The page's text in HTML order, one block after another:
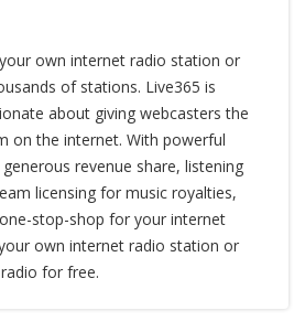
own internet radio station or
of stations. Live365 is
about giving webcasters the
on the internet. With powerful
revenue share, listening
licensing for music royalties,
stop-shop for your internet
own internet radio station or
for free.